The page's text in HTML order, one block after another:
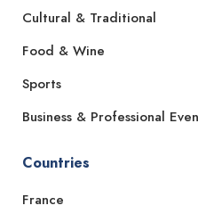
Cultural & Traditional
Food & Wine
Sports
Business & Professional
Countries
France